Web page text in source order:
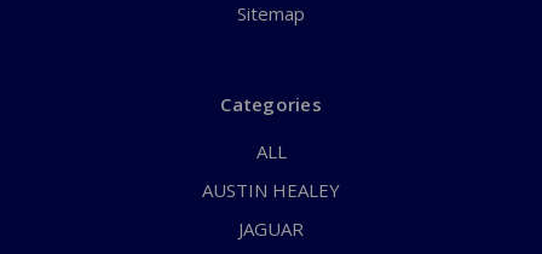
Sitemap
Categories
ALL
AUSTIN HEALEY
JAGUAR